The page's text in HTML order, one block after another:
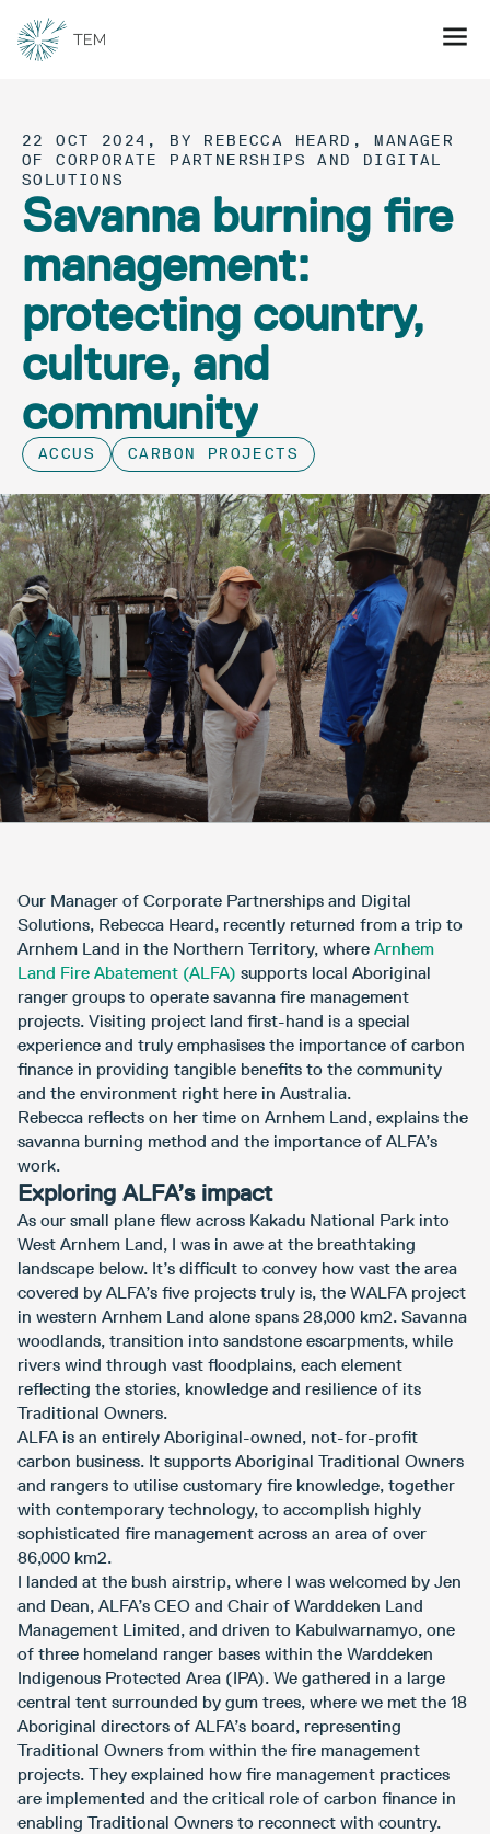
22 OCT 2024, BY REBECCA HEARD, MANAGER
OF CORPORATE PARTNERSHIPS AND DIGITAL
SOLUTIONS
Savanna burning fire
management:
protecting country,
culture, and
community
ACCUS CARBON PROJECTS
Our Manager of Corporate Partnerships and Digital
Solutions, Rebecca Heard, recently returned from a trip to
Arnhem Land in the Northern Territory, where Arnhem
Land Fire Abatement (ALFA) supports local Aboriginal
ranger groups to operate savanna fire management
projects. Visiting project land first-hand is a special
experience and truly emphasises the importance of carbon
finance in providing tangible benefits to the community
and the environment right here in Australia.
Rebecca reflects on her time on Arnhem Land, explains the
savanna burning method and the importance of ALFA’s
work.
Exploring ALFA’s impact
As our small plane flew across Kakadu National Park into
West Arnhem Land, I was in awe at the breathtaking
landscape below. It’s difficult to convey how vast the area
covered by ALFA’s five projects truly is, the WALFA project
in western Arnhem Land alone spans 28,000 km2. Savanna
woodlands, transition into sandstone escarpments, while
rivers wind through vast floodplains, each element
reflecting the stories, knowledge and resilience of its
Traditional Owners.
ALFA is an entirely Aboriginal-owned, not-for-profit
carbon business. It supports Aboriginal Traditional Owners
and rangers to utilise customary fire knowledge, together
with contemporary technology, to accomplish highly
sophisticated fire management across an area of over
86,000 km2.
I landed at the bush airstrip, where I was welcomed by Jen
and Dean, ALFA’s CEO and Chair of Warddeken Land
Management Limited, and driven to Kabulwarnamyo, one
of three homeland ranger bases within the Warddeken
Indigenous Protected Area (IPA). We gathered in a large
central tent surrounded by gum trees, where we met the 18
Aboriginal directors of ALFA’s board, representing
Traditional Owners from within the fire management
projects. They explained how fire management practices
are implemented and the critical role of carbon finance in
enabling Traditional Owners to reconnect with country.